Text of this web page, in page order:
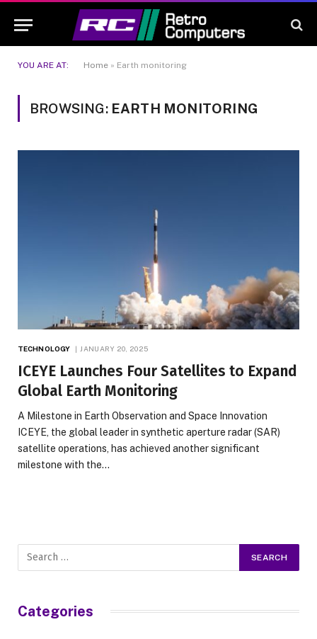
YOU ARE AT: Home » Earth monitoring
BROWSING: EARTH MONITORING
TECHNOLOGY JANUARY 20, 2025
ICEYE Launches Four Satellites to Expand
Global Earth Monitoring
A Milestone in Earth Observation and Space Innovation
ICEYE, the global leader in synthetic aperture radar (SAR)
satellite operations, has achieved another significant
milestone with the…
Categories